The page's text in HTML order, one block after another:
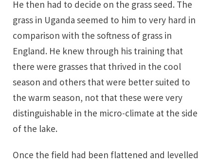
He then had to decide on the grass seed. The
grass in Uganda seemed to him to very hard in
comparison with the softness of grass in
England. He knew through his training that
there were grasses that thrived in the cool
season and others that were better suited to
the warm season, not that these were very
distinguishable in the micro-climate at the side
of the lake.
Once the field had been flattened and levelled